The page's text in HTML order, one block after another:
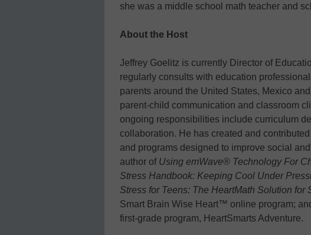
she was a middle school math teacher and
About the Host
Jeffrey Goelitz is currently Director of
regularly consults with education
parents around the United States, Mexico
parent-child communication and classroom
ongoing responsibilities include curriculum
collaboration. He has created and
and programs designed to improve social
author of Using emWave® Technology For
Stress Handbook: Keeping Cool Under
Stress for Teens: The HeartMath Solution for
Smart Brain Wise Heart™ online program;
first-grade program, HeartSmarts Adventure.